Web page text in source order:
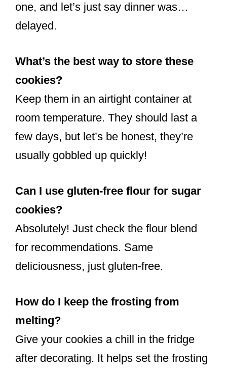
one, and let’s just say dinner was…
delayed.
What’s the best way to store these
cookies?
Keep them in an airtight container at
room temperature. They should last a
few days, but let’s be honest, they’re
usually gobbled up quickly!
Can I use gluten-free flour for sugar
cookies?
Absolutely! Just check the flour blend
for recommendations. Same
deliciousness, just gluten-free.
How do I keep the frosting from
melting?
Give your cookies a chill in the fridge
after decorating. It helps set the frosting